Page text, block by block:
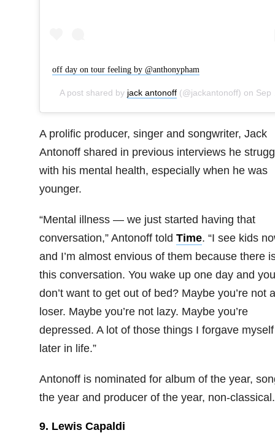
off day on tour feeling by @anthonypham
A post shared by jack antonoff(@jackantonoff) on Sep 22, 2017 at 4:42pm PDT
A prolific producer, singer and songwriter, Jack
Antonoff shared in previous interviews he
with his mental health, especially when he was
younger.
“Mental illness — we just started having that
conversation,” Antonoff told Time. “I see kids
and I’m almost envious of them because there
this conversation. You wake up one day and you
don’t want to get out of bed? Maybe you’re not a
loser. Maybe you’re not lazy. Maybe you’re
depressed. A lot of those things I forgave
later in life.”
Antonoff is nominated for album of the year,
the year and producer of the year, non-classical.
9. Lewis Capaldi